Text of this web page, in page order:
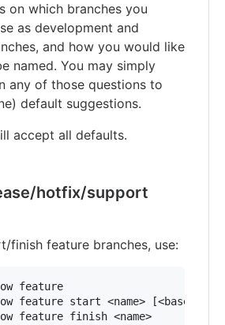
on which branches you
as development and
and how you would like
named. You may simply
any of those questions to
default suggestions.
accept all defaults.
hotfix/support
finish feature branches, use:
feature
feature start <name> [<base>]